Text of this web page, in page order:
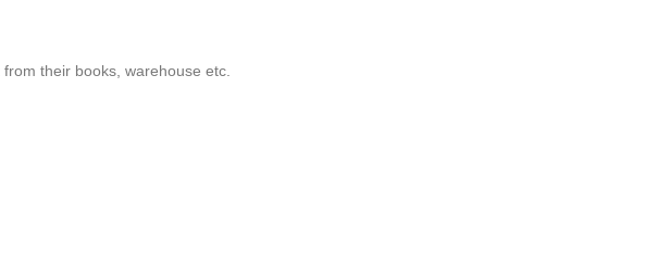
their books, warehouse etc.